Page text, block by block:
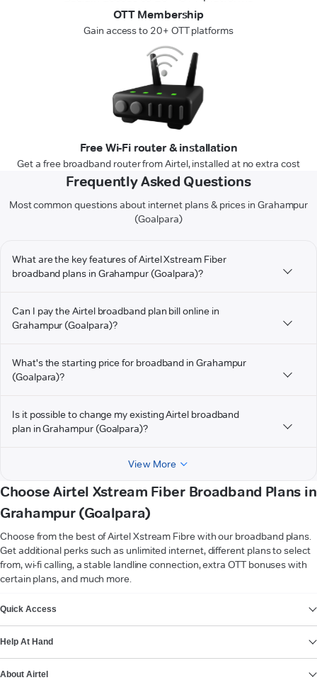
OTT Membership
Gain access to 20+ OTT platforms
Free Wi-Fi router & installation
Get a free broadband router from Airtel, installed at no extra cost
Frequently Asked Questions
Most common questions about internet plans & prices in Grahampur
(Goalpara)
What are the key features of Airtel Xstream Fiber
broadband plans in Grahampur (Goalpara)?
Can I pay the Airtel broadband plan bill online in
Grahampur (Goalpara)?
What's the starting price for broadband in Grahampur
(Goalpara)?
Is it possible to change my existing Airtel broadband
plan in Grahampur (Goalpara)?
View More
Choose Airtel Xstream Fiber Broadband Plans in
Grahampur (Goalpara)
Choose from the best of Airtel Xstream Fibre with our broadband plans.
Get additional perks such as unlimited internet, different plans to select
from, wi-fi calling, a stable landline connection, extra OTT bonuses with
certain plans, and much more.
Quick Access
Help At Hand
About Airtel